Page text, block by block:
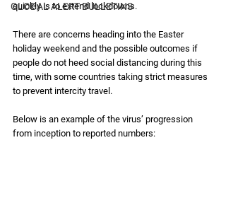
GLOBAL ALERT BULLETINS
quickly is to extend lockdowns.
There are concerns heading into the Easter
holiday weekend and the possible outcomes if
people do not heed social distancing during this
time, with some countries taking strict measures
to prevent intercity travel.
Below is an example of the virus’ progression
from inception to reported numbers: